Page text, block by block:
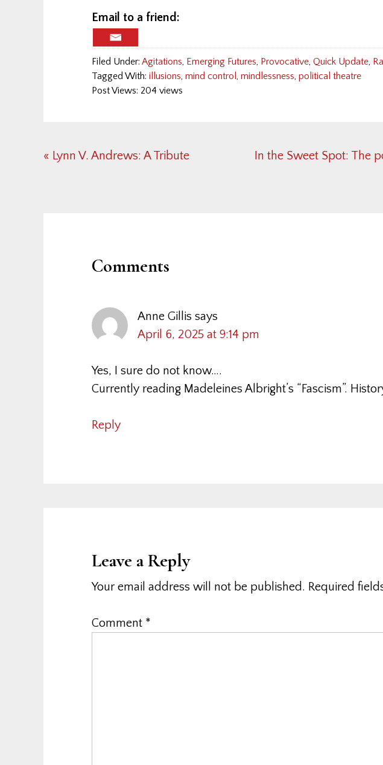
Email to a friend:
Filed Under: Agitations, Emerging Futures, Provocative, Quick Update,
Tagged With: illusions, mind control , mindlessness, political theatre
Post Views: 204 views
Previous
« Lynn V. Andrews: A Tribute
Next
In the Sweet Spot: The
Comments
Anne Gillis says
April 6, 2025 at 9:14 pm
Yes, I sure do not know….
Currently reading Madeleines Albright’s “Fascism”.
Reply
Leave a Reply
Your email address will not be published. Required
Comment *